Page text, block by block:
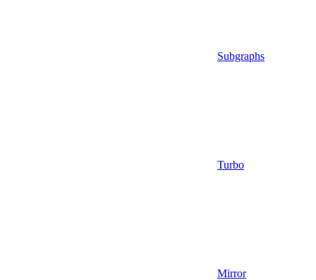
Subgraphs
Turbo
Mirror